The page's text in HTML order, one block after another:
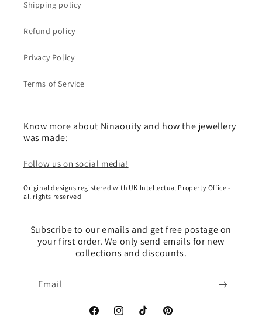
Shipping policy
Refund policy
Privacy Policy
Terms of Service
Know more about Ninaouity and how the jewellery
was made:
Follow us on social media!
Original designs registered with UK Intellectual Property Office -
all rights reserved
Subscribe to our emails and get free postage on
your first order. We only send emails for new
collections and discounts.
Email
FacebookInstagramTikTok Pinterest